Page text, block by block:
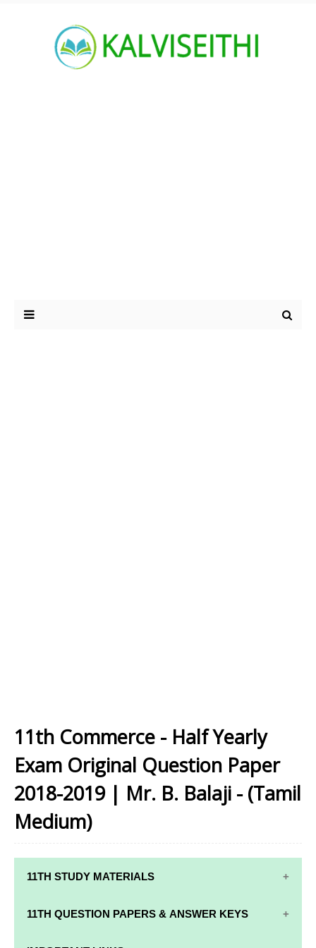
11th Commerce - Half Yearly
Exam Original Question Paper
2018-2019 | Mr. B. Balaji - (Tamil
Medium)
11TH STUDY MATERIALS
11TH STD STUDY MATERIALS
11TH QUESTION PAPERS & ANSWER KEYS